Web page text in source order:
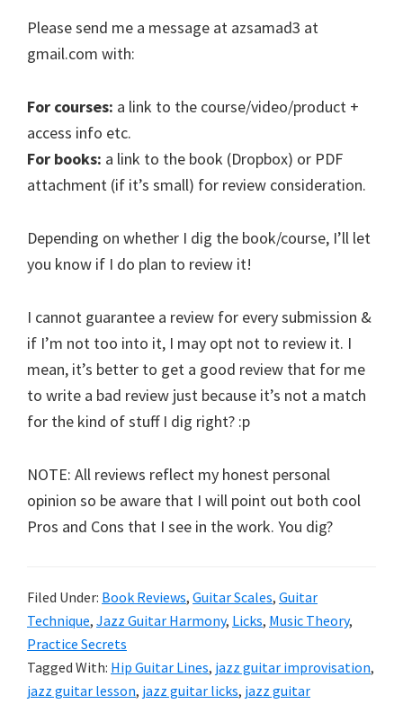
Please send me a message at azsamad3 at
gmail.com with:
For courses: a link to the course/video/product +
access info etc.
For books: a link to the book (Dropbox) or PDF
attachment (if it’s small) for review consideration.
Depending on whether I dig the book/course, I’ll let
you know if I do plan to review it!
I cannot guarantee a review for every submission &
if I’m not too into it, I may opt not to review it. I
mean, it’s better to get a good review that for me
to write a bad review just because it’s not a match
for the kind of stuff I dig right? :p
NOTE: All reviews reflect my honest personal
opinion so be aware that I will point out both cool
Pros and Cons that I see in the work. You dig?
Filed Under: Book Reviews, Guitar Scales, Guitar
Technique, Jazz Guitar Harmony, Licks, Music Theory,
Practice Secrets
Tagged With: Hip Guitar Lines, jazz guitar improvisation,
jazz guitar lesson, jazz guitar licks, jazz guitar